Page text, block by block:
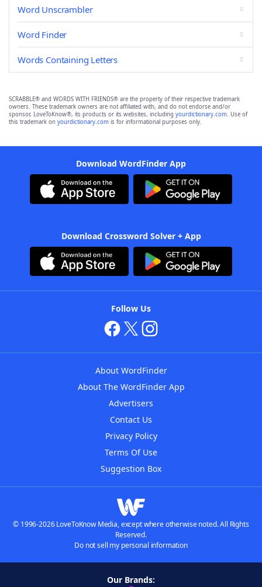
Word Unscrambler
Word Finder
Words Containing Letters
SCRABBLE® and WORDS WITH FRIENDS® are the property of their respective trademark
owners. These trademark owners are not affiliated with, and do not endorse and/or
sponsor, LoveToKnow®, its products or its websites, including yourdictionary.com. Use of
this trademark on yourdictionary.com is for informational purposes only.
Download WordFinder App
Download Crossword Solver + App
Follow Us
About WordFinder
About The WordFinder App
Advertisers
Contact Us
Privacy Policy
Terms Of Use
Suggestion Box
© 1996-2026 LoveToKnow Media, except where otherwise noted. All Rights
Reserved.
Do not sell my personal information
Our Brands: